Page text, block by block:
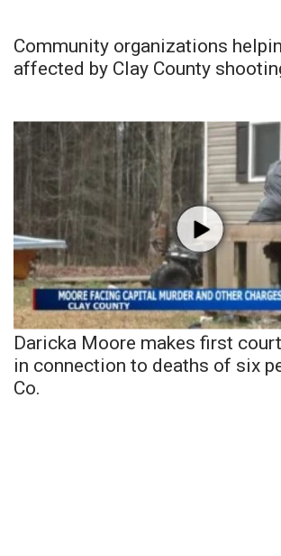
Community organizations
affected by Clay County
Daricka Moore makes first
in connection to deaths of six
Co.